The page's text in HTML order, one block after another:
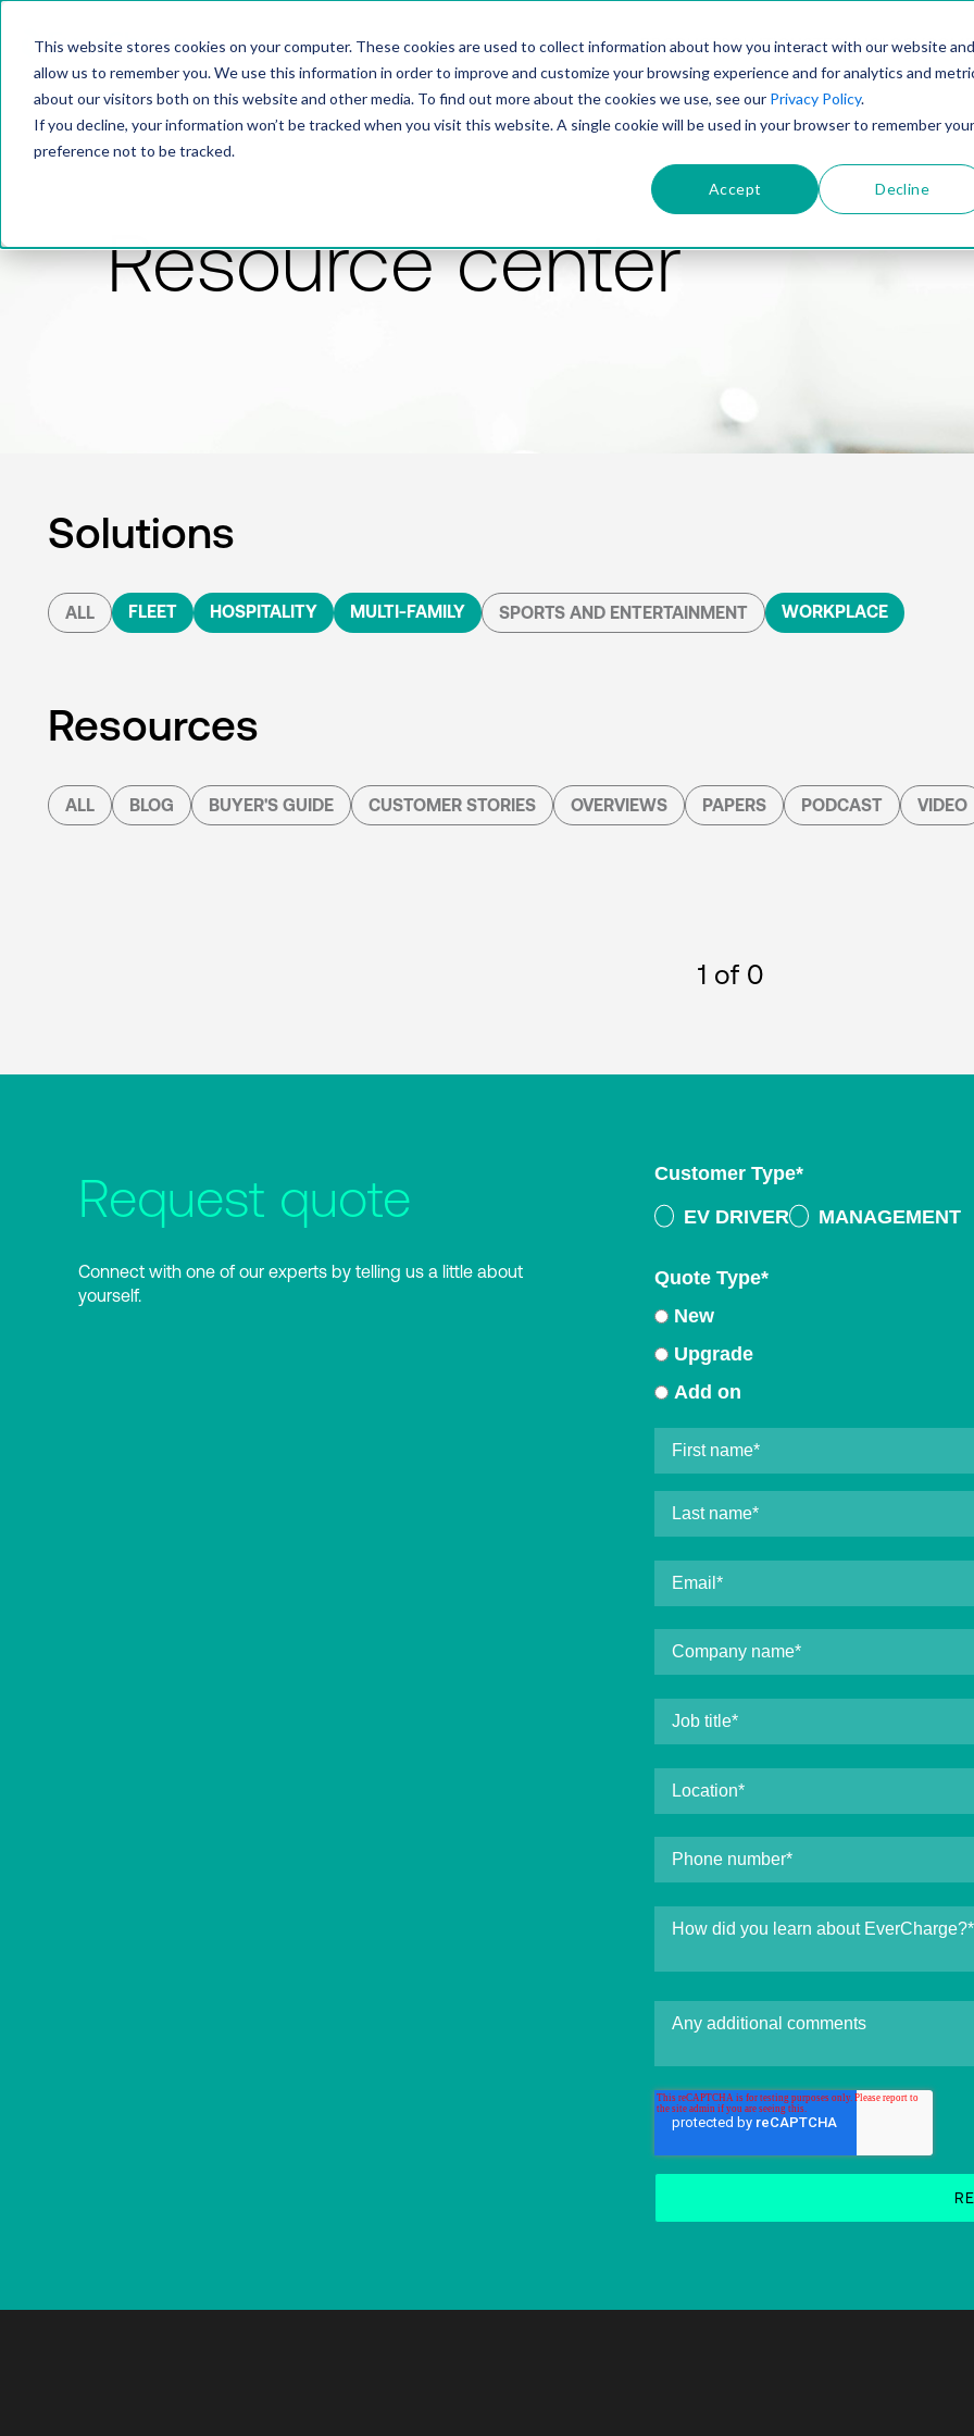
This website stores cookies on your computer. These cookies are used to collect information about how you interact with our website and
allow us to remember you. We use this information in order to improve and customize your browsing experience and for analytics and
about our visitors both on this website and other media. To find out more about the cookies we use, see our Privacy Policy.
If you decline, your information won’t be tracked when you visit this website. A single cookie will be used in your browser to remember your
preference not to be tracked.
Accept Decline
PRODUCTSOLUTIONSTECHNOLOGY
Resource center
Solutions
ALL FLEET HOSPITALITY MULTI-FAMILY SPORTS AND ENTERTAINMENT WORKPLACE
Resources
ALL BLOG BUYER'S GUIDE CUSTOMER STORIES OVERVIEWS PAPERS PODCAST VIDEO
1 of 0
Request quote
Connect with one of our experts by telling us a little about
yourself.
Customer Type*
EV DRIVER
MANAGEMENT
Quote Type*
New
Upgrade
Add on